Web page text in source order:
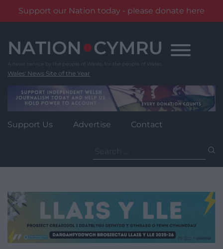
Support our Nation today - please donate here
content
Wales' News Site of the Year
Support Us Advertise Contact
for: